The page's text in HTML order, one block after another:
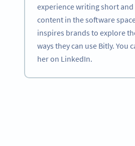
experience writing short
content in the software
inspires brands to explore
ways they can use Bitly. You
her on LinkedIn.